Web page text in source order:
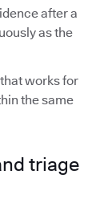
after a
as the
works for
the same
triage